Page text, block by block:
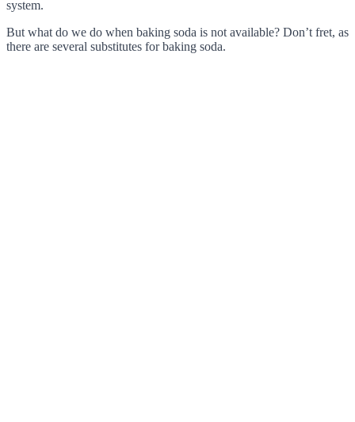
system.
But what do we do when baking soda is not available? Don’t fret, as
there are several substitutes for baking soda.